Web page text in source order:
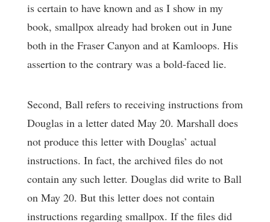
is certain to have known and as I show in my
book, smallpox already had broken out in June
both in the Fraser Canyon and at Kamloops. His
assertion to the contrary was a bold-faced lie.
Second, Ball refers to receiving instructions from
Douglas in a letter dated May 20. Marshall does
not produce this letter with Douglas’ actual
instructions. In fact, the archived files do not
contain any such letter. Douglas did write to Ball
on May 20. But this letter does not contain
instructions regarding smallpox. If the files did